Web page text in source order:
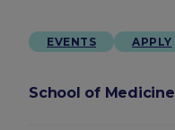
EVENTS APPLY
School of Medicine